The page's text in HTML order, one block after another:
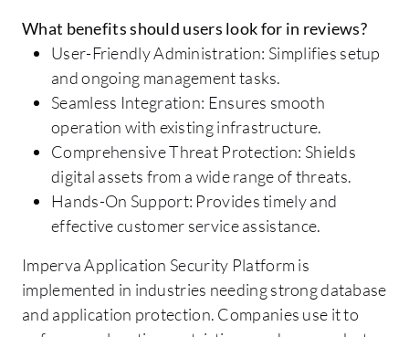
What benefits should users look for in reviews?
User-Friendly Administration: Simplifies setup
and ongoing management tasks.
Seamless Integration: Ensures smooth
operation with existing infrastructure.
Comprehensive Threat Protection: Shields
digital assets from a wide range of threats.
Hands-On Support: Provides timely and
effective customer service assistance.
Imperva Application Security Platform is
implemented in industries needing strong database
and application protection. Companies use it to